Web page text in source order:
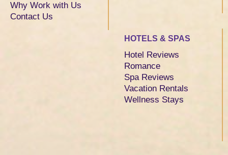
Why Work with Us
Contact Us
HOTELS & SPAS
Hotel Reviews
Romance
Spa Reviews
Vacation Rentals
Wellness Stays